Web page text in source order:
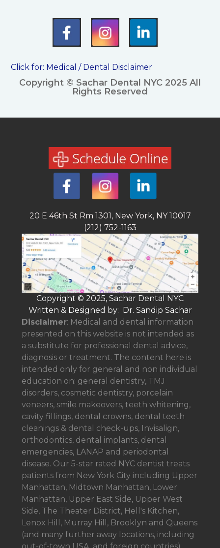
Click for: Medical / Dental Disclaimer
Copyright © Sachar Dental NYC 2025 All
Rights Reserved
20 E 46th St Rm 1301, New York, NY 10017
(212) 752-1163
Copyright © 2025, Sachar Dental NYC
Written & Designed by: Dr. Sandip Sachar
Disclaimer: Medical and dental information
presented on this website is not intended as
a substitute for professional dental advice,
diagnosis or treatment. The content here is
intended only for general and non individual
education on: general dentistry, TMJ
disorders, cosmetic dentistry, porcelain
veneers, smile makeovers, teeth whitening,
cavity fillings, dental crowns, dental teeth
cleanings & dental check-ups, Invisalign,
orthodontics, dental implants, dental
emergencies, LANAP and periodontal
disease. Our 5-star rated NYC dentist treats
patients from New York City including Upper
Manhattan, Midtown Manhattan, Lower
Manhattan, Upper East Side, Upper West
Side, The Theater District, Hell's Kitchen,
Lenox Hill, Murray Hill, Brooklyn and Queens
(and many further away locations, including